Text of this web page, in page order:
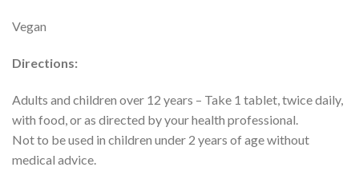
Vegan
Directions:
Adults and children over 12 years – Take 1 tablet, twice daily,
with food, or as directed by your health professional.
Not to be used in children under 2 years of age without
medical advice.